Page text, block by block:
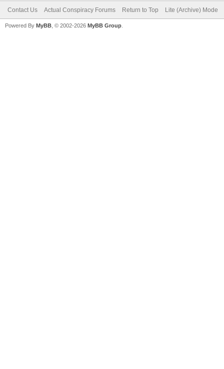
Contact Us Actual Conspiracy Forums Return to Top Lite (Archive) Mode
Powered By MyBB , © 2002-2026 MyBB Group